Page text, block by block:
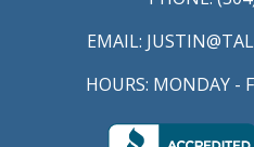
EMAIL:
HOURS: MONDAY -